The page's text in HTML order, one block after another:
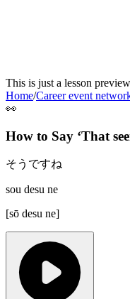
This is just a lesson
Home/Career event
👀
How to Say ‘That
そうですね
sou desu ne
[sō desu ne]